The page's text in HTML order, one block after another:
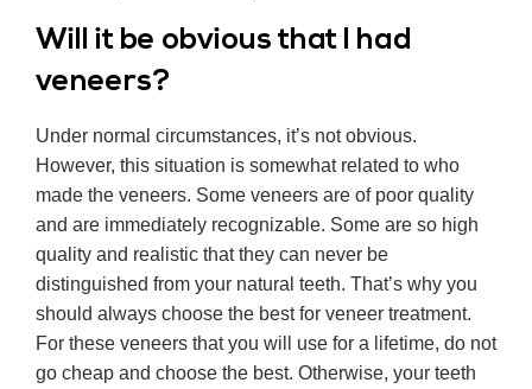
Will it be obvious that I had
veneers?
Under normal circumstances, it’s not obvious.
However, this situation is somewhat related to who
made the veneers. Some veneers are of poor quality
and are immediately recognizable. Some are so high
quality and realistic that they can never be
distinguished from your natural teeth. That’s why you
should always choose the best for veneer treatment.
For these veneers that you will use for a lifetime, do not
go cheap and choose the best. Otherwise, your teeth